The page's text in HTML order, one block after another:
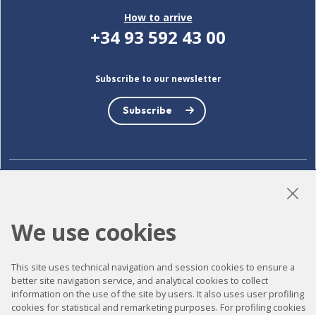
How to arrive
+34 93 592 43 00
Subscribe to our newsletter
Subscribe
Accessibility
Contact
Legal notice
We use cookies
This site uses technical navigation and session cookies to ensure a
better site navigation service, and analytical cookies to collect
information on the use of the site by users. It also uses user profiling
cookies for statistical and remarketing purposes. For profiling cookies